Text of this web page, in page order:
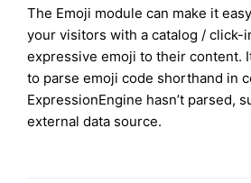
The Emoji module can make it
your visitors with a catalog / click-
expressive emoji to their content.
to parse emoji code shorthand in
ExpressionEngine hasn’t parsed,
external data source.